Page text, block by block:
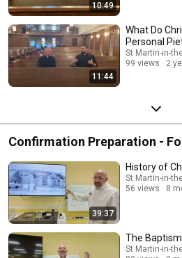
10:49
11:44
What Do
Personal
St Martin-in-
99 views
2
Confirmation Preparation -
Episcopal Church
39:37
History of
St Martin-in-
56 views
8
The
St Martin-in-